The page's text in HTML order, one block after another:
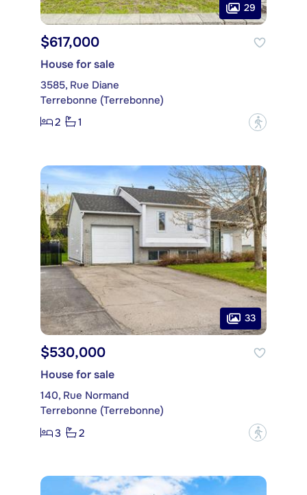
29
$617,000
House for sale
3585, Rue Diane
Terrebonne (Terrebonne)
2
1 ?
33
$530,000
House for sale
140, Rue Normand
Terrebonne (Terrebonne)
3
2 ?